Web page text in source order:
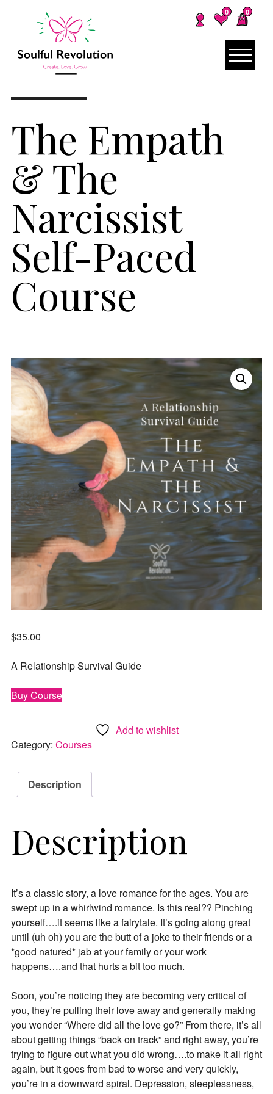
0 0
The Empath
& The
Narcissist
Self-Paced
Course
$35.00
A Relationship Survival Guide
Buy Course
Add to wishlist
Category: Courses
Description
Description
It’s a classic story, a love romance for the ages. You are
swept up in a whirlwind romance. Is this real?? Pinching
yourself….it seems like a fairytale. It’s going along great
until (uh oh) you are the butt of a joke to their friends or a
*good natured* jab at your family or your work
happens….and that hurts a bit too much.
Soon, you’re noticing they are becoming very critical of
you, they’re pulling their love away and generally making
you wonder “Where did all the love go?” From there, it’s all
about getting things “back on track” and right away, you’re
trying to figure out whatyou did wrong….to make it all right
again, but it goes from bad to worse and very quickly,
you’re in a downward spiral. Depression, sleeplessness,